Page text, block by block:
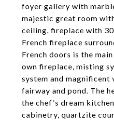
foyer gallery with
majestic great room
ceiling, fireplace with
French fireplace
French doors is the
own fireplace, misting
system and magnificent
fairway and pond. The
the chef's dream
cabinetry, quartzite